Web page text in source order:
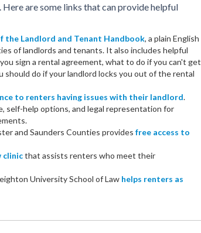
are some links that can provide helpful
the Landlord and Tenant Handbook, a plain English
of landlords and tenants. It also includes helpful
sign a rental agreement, what to do if you can't get
should do if your landlord locks you out of the rental
to renters having issues with their landlord.
self-help options, and legal representation for
and Saunders Counties provides free access to
clinicthat assists renters who meet their
University School of Law helps renters as